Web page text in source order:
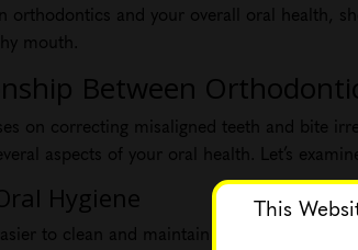
This
orthodontics and your overall oral health,
mouth.
Between
on correcting misaligned teeth and bite
aspects of your oral health. Let’s
Hygiene
to clean and maintain than crowded or